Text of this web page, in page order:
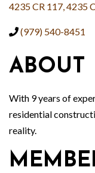
4235 CR 117, 4235
(979) 540-8451
ABOUT
With 9 years of
residential
reality.